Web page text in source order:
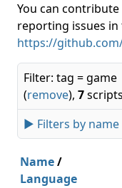
You can
reporting issues
https://
Filter: tag = game
(remove), 7
► Filters by name
Name/
Language